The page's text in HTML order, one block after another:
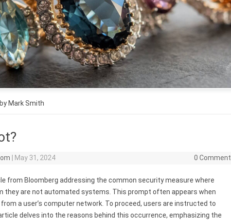
by Mark Smith
May 31, 2024 0 Comment
from Bloomberg addressing the common security measure where
they are not automated systems. This prompt often appears when
a user’s computer network. To proceed, users are instructed to
delves into the reasons behind this occurrence, emphasizing the